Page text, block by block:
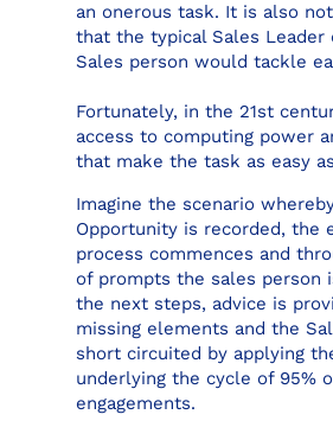
an onerous task. It is also
that the typical Sales Leader
Sales person would tackle
Fortunately, in the 21st
access to computing power
that make the task as easy
Imagine the scenario
Opportunity is recorded, the
process commences and
of prompts the sales person
the next steps, advice is
missing elements and the
short circuited by applying
underlying the cycle of 95%
engagements.